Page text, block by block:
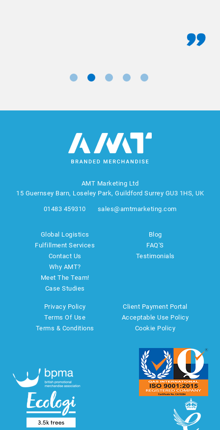
AMT Marketing Ltd
15 Guernsey Barn, Loseley Park, Guildford Surrey GU3 1HS, UK
01483 459310 sales@amtmarketing.com
Global Logistics
Fulfillment Services
Contact Us
Why AMT?
Meet The Team!
Case Studies
Blog
FAQ'S
Testimonials
Privacy Policy
Terms Of Use
Terms & Conditions
Client Payment Portal
Acceptable Use Policy
Cookie Policy